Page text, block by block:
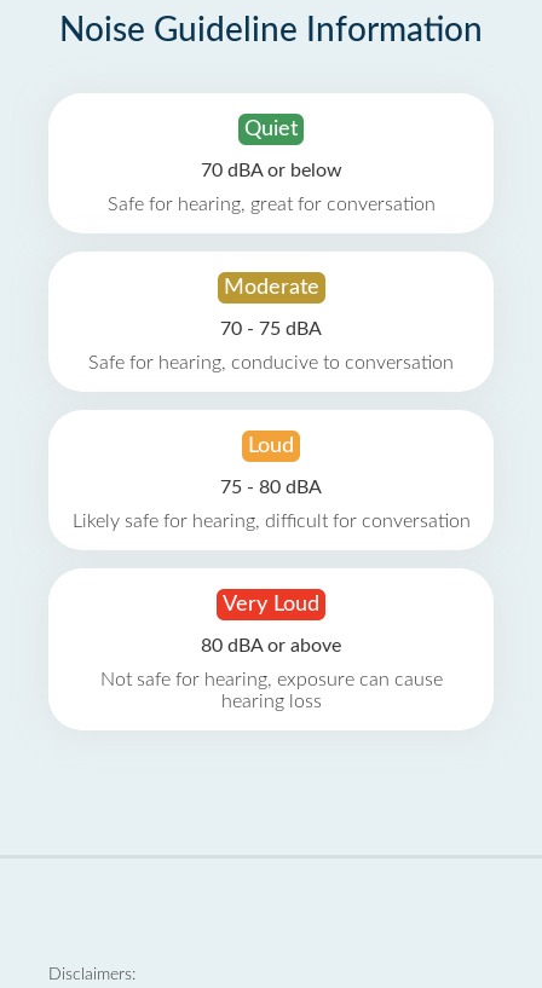
Noise Guideline Information
Quiet
70 dBA or below
Safe for hearing, great for conversation
Moderate
70 - 75 dBA
Safe for hearing, conducive to conversation
Loud
75 - 80 dBA
Likely safe for hearing, difficult for conversation
Very Loud
80 dBA or above
Not safe for hearing, exposure can cause
hearing loss
Disclaimers: